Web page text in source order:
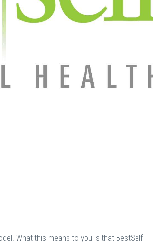
What this means to you is that BestSelf